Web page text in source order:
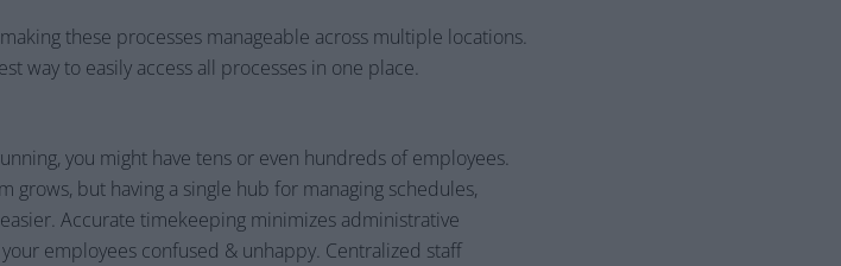
these processes manageable across multiple locations.
way to easily access all processes in one place.
you might have tens or even hundreds of employees.
grows, but having a single hub for managing schedules,
Accurate timekeeping minimizes administrative
employees confused & unhappy. Centralized staff